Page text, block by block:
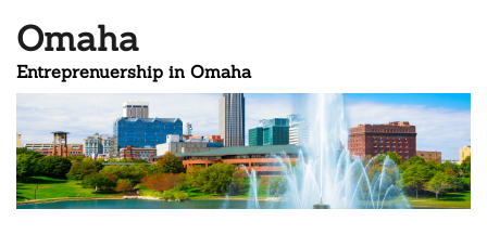
Omaha
Entreprenuership in Omaha